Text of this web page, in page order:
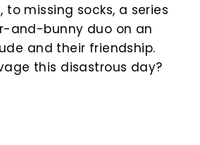
missing socks, a series
and-bunny duo on an
and their friendship.
this disastrous day?